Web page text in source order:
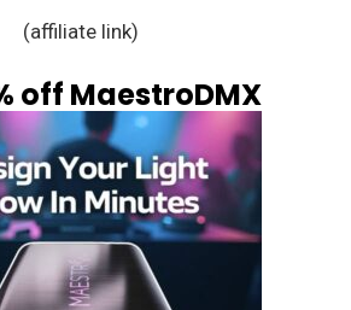
(affiliate link)
off MaestroDMX